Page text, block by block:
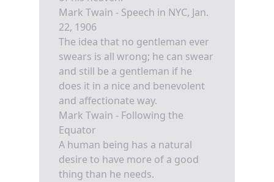
Mark Twain - Speech in NYC, Jan.
22, 1906
The idea that no gentleman ever
swears is all wrong; he can swear
and still be a gentleman if he
does it in a nice and benevolent
and affectionate way.
Mark Twain - Following the
Equator
A human being has a natural
desire to have more of a good
thing than he needs.